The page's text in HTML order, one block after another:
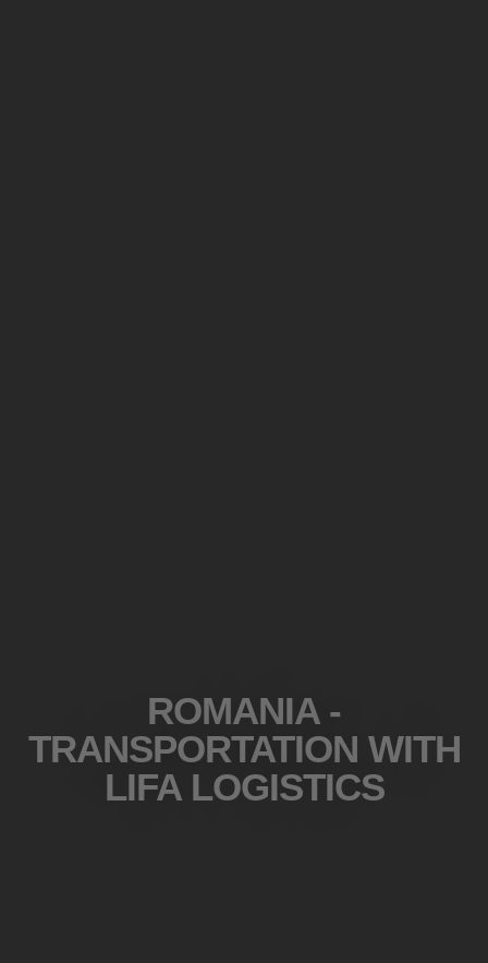
ROMANIA -
TRANSPORTATION WITH
LIFA LOGISTICS